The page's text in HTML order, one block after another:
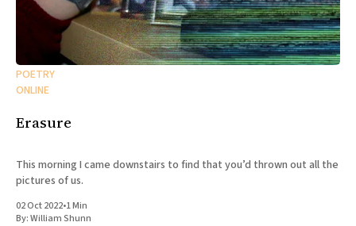
POETRY
ONLINE
Erasure
This morning I came downstairs to find that you’d thrown out all the
pictures of us.
02 Oct 2022•1 Min
By:William Shunn